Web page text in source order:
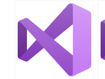
assignments?